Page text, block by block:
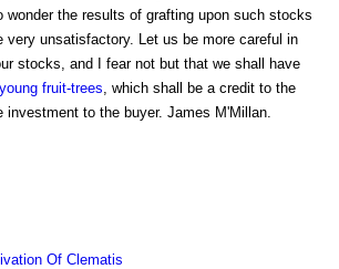
wonder the results of grafting upon such stocks
very unsatisfactory. Let us be more careful in
stocks, and I fear not but that we shall have
young fruit-trees , which shall be a credit to the
investment to the buyer. James M'Millan.
Of Clematis